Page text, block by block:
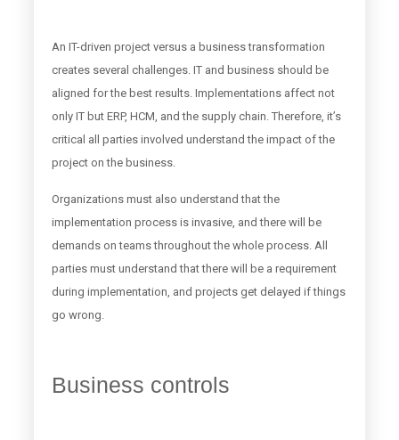
An IT-driven project versus a business transformation
creates several challenges. IT and business should be
aligned for the best results. Implementations affect not
only IT but ERP, HCM, and the supply chain. Therefore, it’s
critical all parties involved understand the impact of the
project on the business.
Organizations must also understand that the
implementation process is invasive, and there will be
demands on teams throughout the whole process. All
parties must understand that there will be a requirement
during implementation, and projects get delayed if things
go wrong.
Business controls